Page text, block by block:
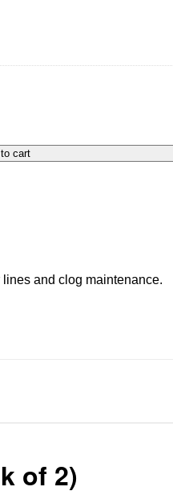
cart
and clog maintenance.
of 2)